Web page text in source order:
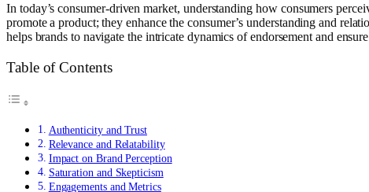
In today’s consumer-driven market, understanding how consumers
promote a product; they enhance the consumer’s understanding and
helps brands to navigate the intricate dynamics of endorsement and
Table of Contents
Authenticity and Trust
Relevance and Relatability
Impact on Brand Perception
Saturation and Skepticism
Engagements and Metrics